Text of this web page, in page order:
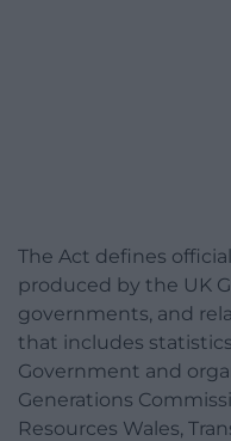
The Act defines
produced by the UK
governments, and
that includes
Government and
Generations
Resources Wales,